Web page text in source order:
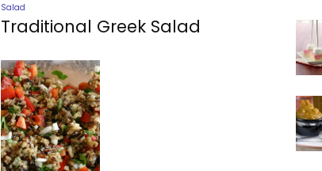
Salad
Traditional Greek Salad